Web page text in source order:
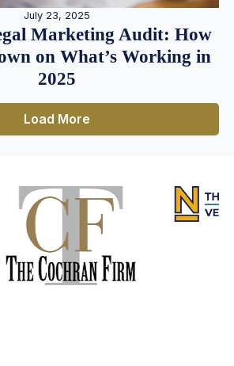
July 23, 2025
Marketing Audit: How
on What’s Working in
2025
Load More